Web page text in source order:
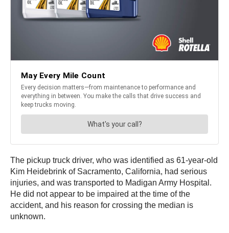
The pickup truck driver, who was identified as 61-year-old
Kim Heidebrink of Sacramento, California, had serious
injuries, and was transported to Madigan Army Hospital.
He did not appear to be impaired at the time of the
accident, and his reason for crossing the median is
unknown.